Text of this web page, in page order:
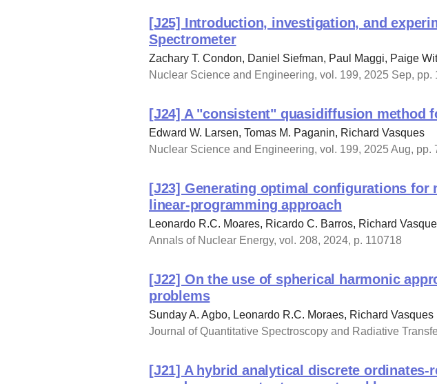
[J25] Introduction, investigation, and
Spectrometer
Zachary T. Condon, Daniel Siefman, Paul Maggi, Paige
Nuclear Science and Engineering, vol. 199, 2025 Sep, pp.
[J24] A "consistent" quasidiffusion method
Edward W. Larsen, Tomas M. Paganin, Richard Vasques
Nuclear Science and Engineering, vol. 199, 2025 Aug, pp.
[J23] Generating optimal configurations
linear-programming approach
Leonardo R.C. Moares, Ricardo C. Barros, Richard
Annals of Nuclear Energy, vol. 208, 2024, p. 110718
[J22] On the use of spherical harmonic
problems
Sunday A. Agbo, Leonardo R.C. Moraes, Richard Vasques
Journal of Quantitative Spectroscopy and Radiative
[J21] A hybrid analytical discrete